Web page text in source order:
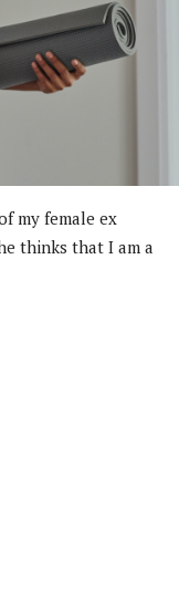
my female ex
thinks that I am a